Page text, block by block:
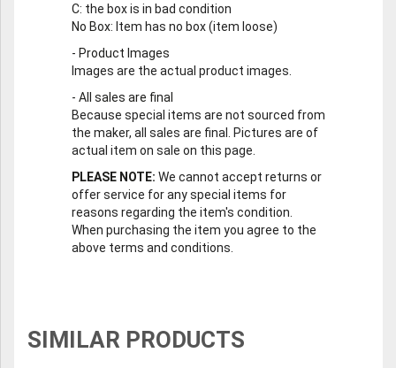
C: the box is in bad condition
No Box: Item has no box (item loose)
- Product Images
Images are the actual product images.
- All sales are final
Because special items are not sourced from
the maker, all sales are final. Pictures are of
actual item on sale on this page.
PLEASE NOTE: We cannot accept returns or
offer service for any special items for
reasons regarding the item's condition.
When purchasing the item you agree to the
above terms and conditions.
SIMILAR PRODUCTS